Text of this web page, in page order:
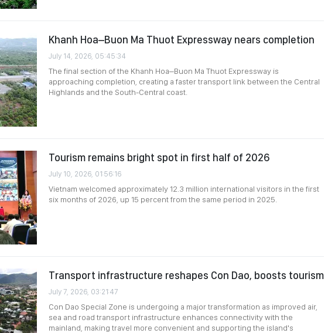
Khanh Hoa–Buon Ma Thuot Expressway nears completion
July 14, 2026, 05:45:34
The final section of the Khanh Hoa–Buon Ma Thuot Expressway is
approaching completion, creating a faster transport link between the Central
Highlands and the South-Central coast.
Tourism remains bright spot in first half of 2026
July 10, 2026, 01:56:16
Vietnam welcomed approximately 12.3 million international visitors in the first
six months of 2026, up 15 percent from the same period in 2025.
Transport infrastructure reshapes Con Dao, boosts tourism
July 7, 2026, 03:21:47
Con Dao Special Zone is undergoing a major transformation as improved air,
sea and road transport infrastructure enhances connectivity with the
mainland, making travel more convenient and supporting the island's